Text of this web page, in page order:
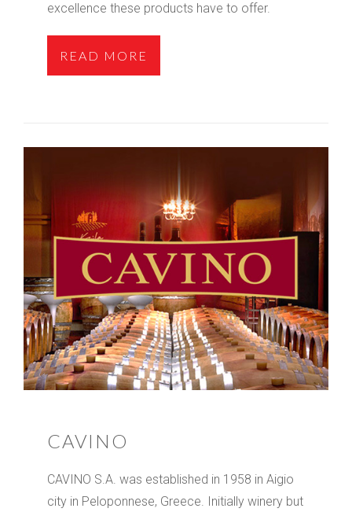
excellence these products have to offer.
READ MORE
CAVINO
CAVINO S.A. was established in 1958 in Aigio
city in Peloponnese, Greece. Initially winery but